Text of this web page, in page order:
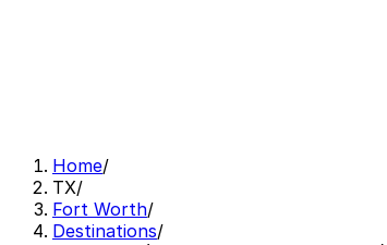
Home/
TX/
Fort Worth/
Destinations/